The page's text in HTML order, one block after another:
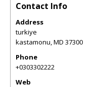
Contact Info
Address
turkiye
kastamonu,MD 37300
Phone
+0303302222
Web